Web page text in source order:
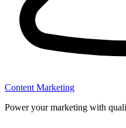
Content Marketing
Power your marketing with